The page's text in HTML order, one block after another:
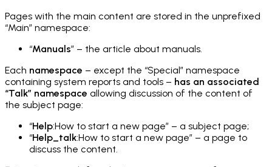
Pages with the main content are stored in the unprefixed
“Main” namespace:
“Manuals” – the article about manuals.
Each namespace – except the “Special” namespace
containing system reports and tools – has an associated
“Talk” namespace allowing discussion of the content of
the subject page:
“Help:How to start a new page” – a subject page;
“Help_talk:How to start a new page” – a page to
discuss the content.